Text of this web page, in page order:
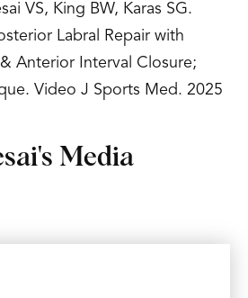
VS, King BW, Karas SG.
Labral Repair with
Anterior Interval Closure;
Video J Sports Med. 2025
Media